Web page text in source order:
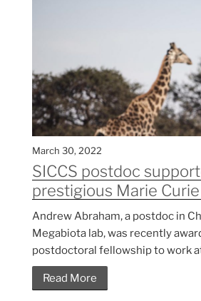
March 30, 2022
SICCS postdoc
prestigious Marie
Andrew Abraham, a postdoc in
Megabiota lab, was recently
postdoctoral fellowship to work
Read More